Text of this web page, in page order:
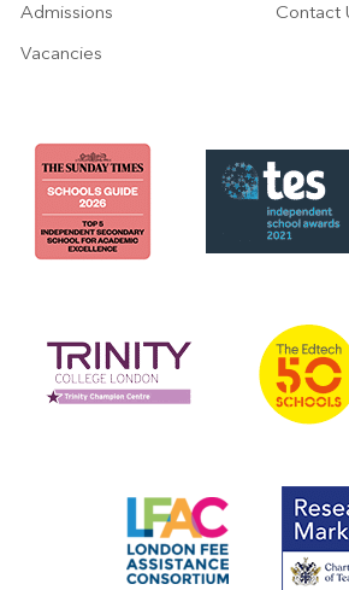
Admissions
Vacancies
Contact